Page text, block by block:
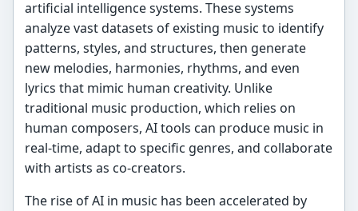
artificial intelligence systems. These systems
analyze vast datasets of existing music to identify
patterns, styles, and structures, then generate
new melodies, harmonies, rhythms, and even
lyrics that mimic human creativity. Unlike
traditional music production, which relies on
human composers, AI tools can produce music in
real-time, adapt to specific genres, and collaborate
with artists as co-creators.
The rise of AI in music has been accelerated by